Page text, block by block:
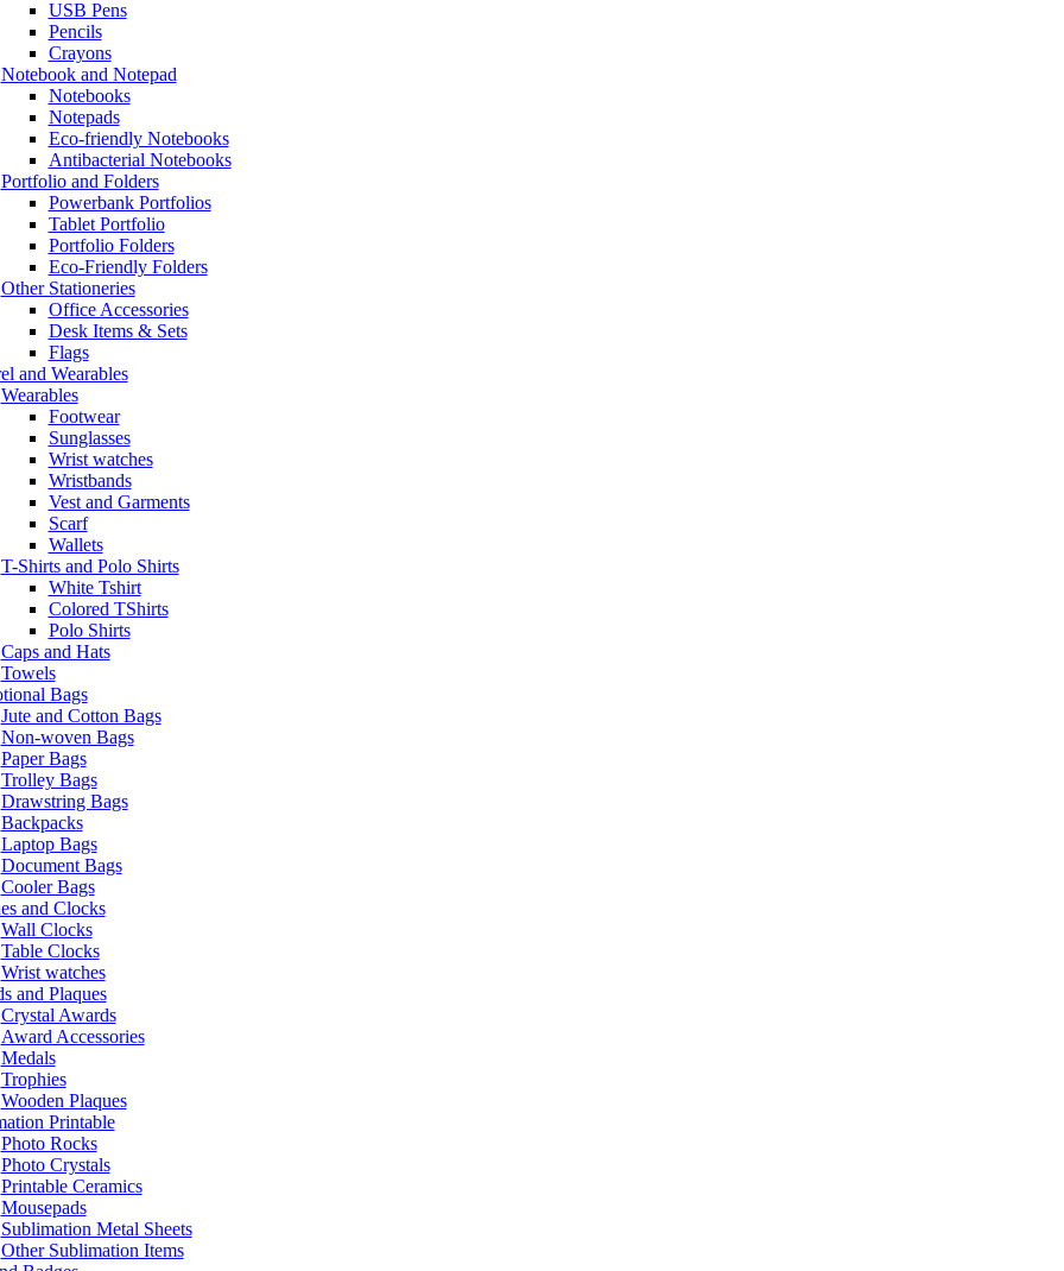
USB Pens
Pencils
Crayons
Notebook and Notepad
Notebooks
Notepads
Eco-friendly Notebooks
Antibacterial Notebooks
Portfolio and Folders
Powerbank Portfolios
Tablet Portfolio
Portfolio Folders
Eco-Friendly Folders
Other Stationeries
Office Accessories
Desk Items & Sets
Flags
and Wearables
Wearables
Footwear
Sunglasses
Wrist watches
Wristbands
Vest and Garments
Scarf
Wallets
T-Shirts and Polo Shirts
White Tshirt
Colored TShirts
Polo Shirts
Caps and Hats
Towels
Bags
Jute and Cotton Bags
Non-woven Bags
Paper Bags
Trolley Bags
Drawstring Bags
Backpacks
Laptop Bags
Document Bags
Cooler Bags
and Clocks
Wall Clocks
Table Clocks
Wrist watches
and Plaques
Crystal Awards
Award Accessories
Medals
Trophies
Wooden Plaques
Printable
Photo Rocks
Photo Crystals
Printable Ceramics
Mousepads
Sublimation Metal Sheets
Other Sublimation Items